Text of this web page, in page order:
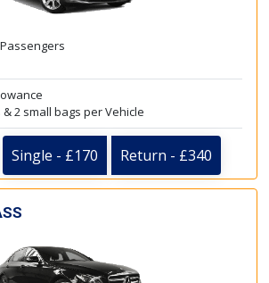
2 small bags per Vehicle
Single - £170 Return - £340